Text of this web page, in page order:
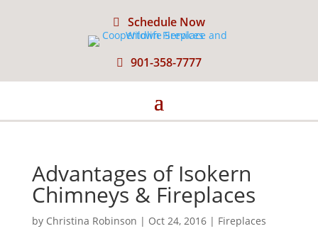
Schedule Now
901-358-7777
Advantages of Isokern
Chimneys & Fireplaces
by Christina Robinson | Oct 24, 2016| Fireplaces